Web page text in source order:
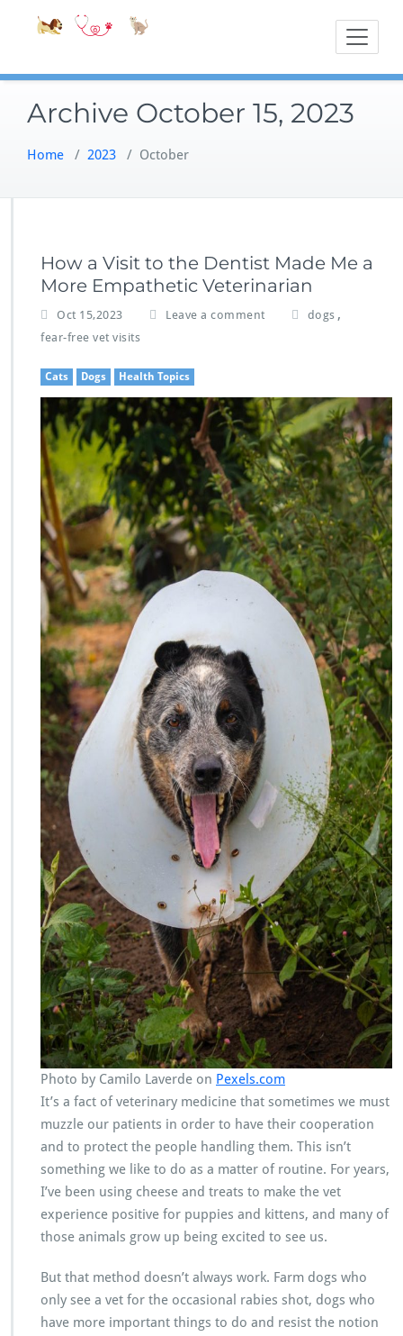
Bite-Sized
Archive October 15, 2023
Home / 2023 / October
How a Visit to the Dentist Made Me a
More Empathetic Veterinarian
Oct 15,2023 Leave a comment dogs ,
fear-free vet visits
Cats Dogs Health Topics
Photo by Camilo Laverde on Pexels.com
It’s a fact of veterinary medicine that sometimes we must
muzzle our patients in order to have their cooperation
and to protect the people handling them. This isn’t
something we like to do as a matter of routine. For years,
I’ve been using cheese and treats to make the vet
experience positive for puppies and kittens, and many of
those animals grow up being excited to see us.
But that method doesn’t always work. Farm dogs who
only see a vet for the occasional rabies shot, dogs who
have more important things to do and resist the notion